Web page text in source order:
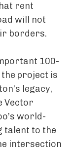
rent
will not
borders.
100-
project is
legacy,
Vector
world-
talent to the
intersection